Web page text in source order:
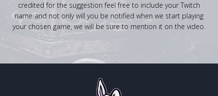
credited for the suggestion feel free to include your Twitch
name and not only will you be notified when we start playing
your chosen game, we will be sure to mention it on the video.